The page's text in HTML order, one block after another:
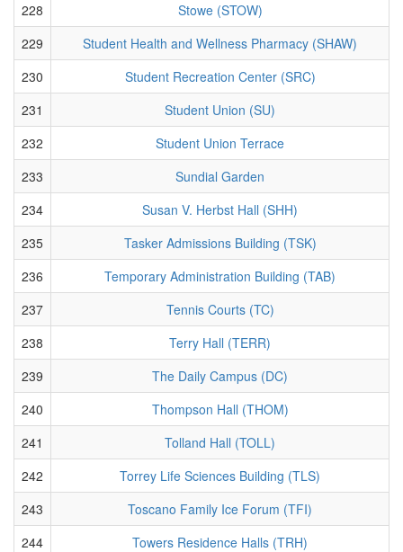
228
Stowe (STOW)
229
Student Health and Wellness Pharmacy (SHAW)
230
Student Recreation Center (SRC)
231
Student Union (SU)
232
Student Union Terrace
233
Sundial Garden
234
Susan V. Herbst Hall (SHH)
235
Tasker Admissions Building (TSK)
236
Temporary Administration Building (TAB)
237
Tennis Courts (TC)
238
Terry Hall (TERR)
239
The Daily Campus (DC)
240
Thompson Hall (THOM)
241
Tolland Hall (TOLL)
242
Torrey Life Sciences Building (TLS)
243
Toscano Family Ice Forum (TFI)
244
Towers Residence Halls (TRH)